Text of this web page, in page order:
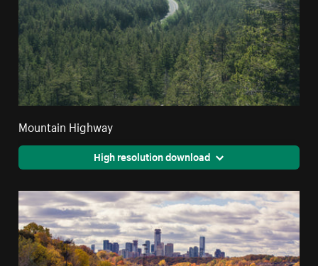
Mountain Highway
High resolution download